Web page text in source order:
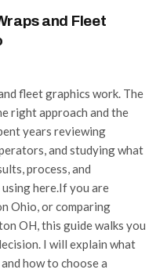
and Fleet
fleet graphics work. The
right approach and the
years reviewing
and studying what
process, and
here.If you are
Ohio, or comparing
OH, this guide walks you
I will explain what
how to choose a